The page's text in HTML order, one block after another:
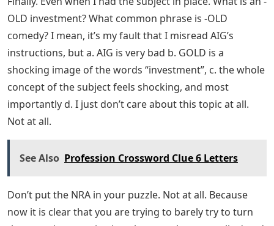
OLD investment? What common phrase is -OLD
comedy? I mean, it’s my fault that I misread AIG’s
instructions, but a. AIG is very bad b. GOLD is a
shocking image of the words “investment”, c. the whole
concept of the subject feels shocking, and most
importantly d. I just don’t care about this topic at all.
Not at all.
See Also Profession Crossword Clue 6 Letters
Don’t put the NRA in your puzzle. Not at all. Because
now it is clear that you are trying to barely try to turn